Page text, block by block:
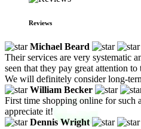
Reviews
Michael Beard
Their services are very systematic
seen that they pay great attention to
We will definitely consider long-
William Becker
First time shopping online for such
appreciate it!
Dennis Wright